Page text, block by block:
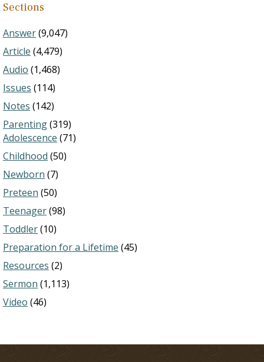
Sections
Answer(9,047)
Article (4,479)
Audio (1,468)
Issues (114)
Notes (142)
Parenting(319)
Adolescence (71)
Childhood (50)
Newborn (7)
Preteen (50)
Teenager(98)
Toddler(10)
Preparation for a Lifetime (45)
Resources (2)
Sermon (1,113)
Video (46)